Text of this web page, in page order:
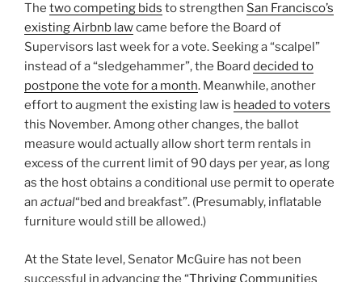
The two competing bids to strengthen San Francisco’s
existing Airbnb lawcame before the Board of
Supervisors last week for a vote. Seeking a “scalpel”
instead of a “sledgehammer”, the Board decided to
postpone the vote for a month. Meanwhile, another
effort to augment the existing law is headed to voters
this November. Among other changes, the ballot
measure would actually allow short term rentals in
excess of the current limit of 90 days per year, as long
as the host obtains a conditional use permit to operate
an actual“bed and breakfast”. (Presumably, inflatable
furniture would still be allowed.)
At the State level, Senator McGuire has not been
successful in advancing the “Thriving Communities